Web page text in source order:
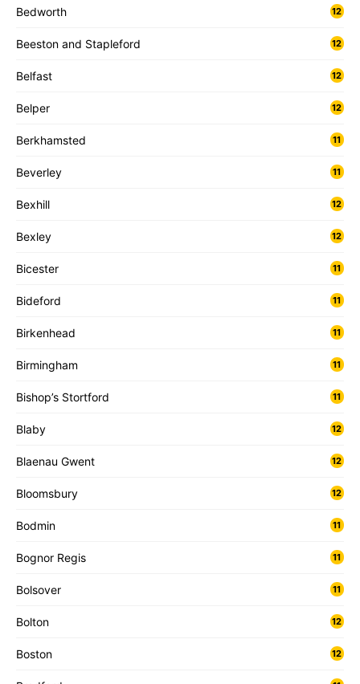
Bedworth 12
Beeston and Stapleford 12
Belfast 12
Belper 12
Berkhamsted 11
Beverley 11
Bexhill 12
Bexley 12
Bicester 11
Bideford 11
Birkenhead 11
Birmingham 11
Bishop’s Stortford 11
Blaby 12
Blaenau Gwent 12
Bloomsbury 12
Bodmin 11
Bognor Regis 11
Bolsover 11
Bolton 12
Boston 12